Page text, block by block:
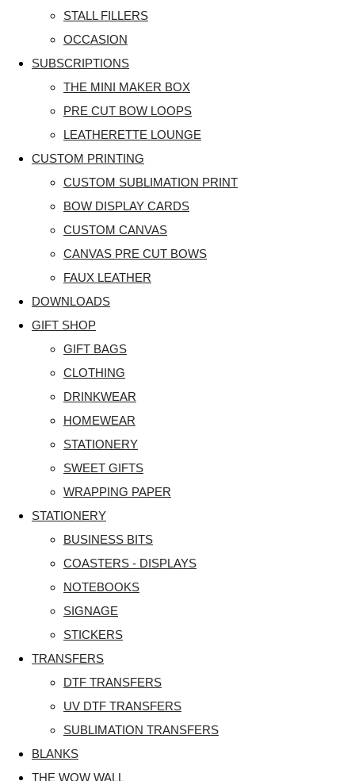
STALL FILLERS
OCCASION
SUBSCRIPTIONS
THE MINI MAKER BOX
PRE CUT BOW LOOPS
LEATHERETTE LOUNGE
CUSTOM PRINTING
CUSTOM SUBLIMATION PRINT
BOW DISPLAY CARDS
CUSTOM CANVAS
CANVAS PRE CUT BOWS
FAUX LEATHER
DOWNLOADS
GIFT SHOP
GIFT BAGS
CLOTHING
DRINKWEAR
HOMEWEAR
STATIONERY
SWEET GIFTS
WRAPPING PAPER
STATIONERY
BUSINESS BITS
COASTERS - DISPLAYS
NOTEBOOKS
SIGNAGE
STICKERS
TRANSFERS
DTF TRANSFERS
UV DTF TRANSFERS
SUBLIMATION TRANSFERS
BLANKS
THE WOW WALL